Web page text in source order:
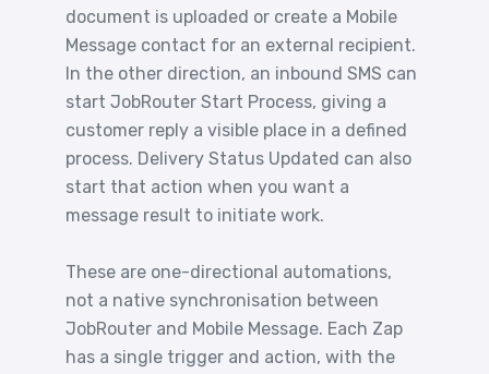
document is uploaded or create a Mobile
Message contact for an external recipient.
In the other direction, an inbound SMS can
start JobRouter Start Process, giving a
customer reply a visible place in a defined
process. Delivery Status Updated can also
start that action when you want a
message result to initiate work.
These are one-directional automations,
not a native synchronisation between
JobRouter and Mobile Message. Each Zap
has a single trigger and action, with the